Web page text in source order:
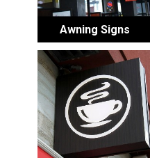
Awning Signs